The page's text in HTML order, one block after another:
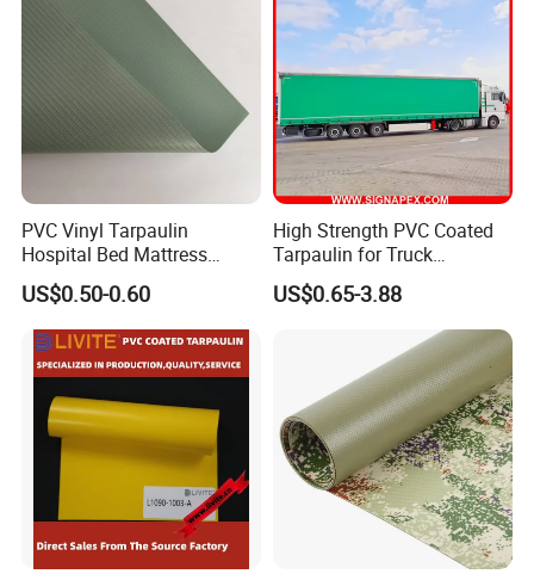
PVC Vinyl Tarpaulin
Hospital Bed Mattress
Medical Cover Fabric
US$0.50-0.60
High Strength PVC Coated
Tarpaulin for Truck
Cover/Truck Side Curtain
US$0.65-3.88